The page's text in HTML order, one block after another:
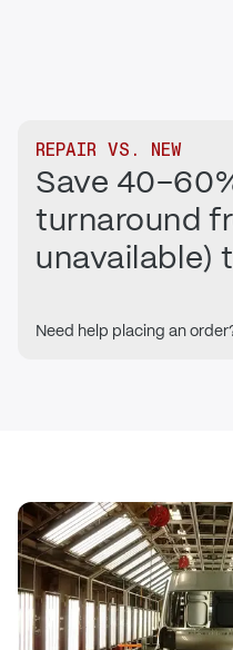
REPAIR VS. NEW
Save
turnaround
unavailable)
Need help placing an